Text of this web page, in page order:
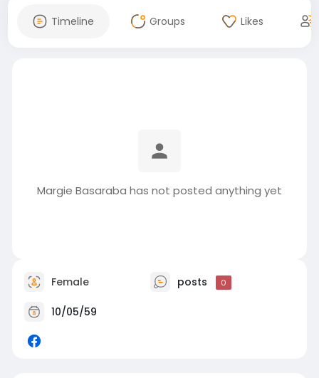
Timeline Groups Likes
Margie Basaraba has not posted anything yet
Female posts 0
10/05/59